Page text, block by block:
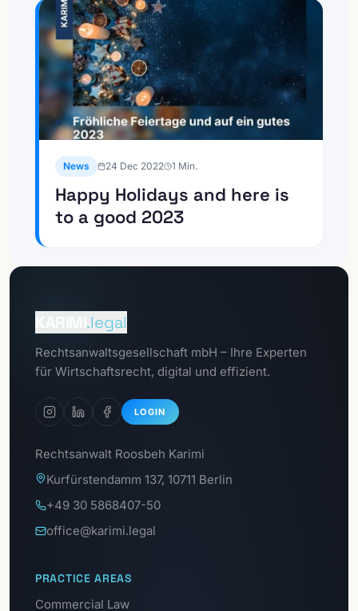
News 24 Dec 2022 1 Min.
Happy Holidays and here is
to a good 2023
.legal
Rechtsanwaltsgesellschaft mbH – Ihre Experten
für Wirtschaftsrecht, digital und effizient.
LOGIN
To the
GDPR Portal
Rechtsanwalt Roosbeh Karimi
Kurfürstendamm 137, 10711 Berlin
+49 30 5868407-50
office@karimi.legal
PRACTICE AREAS
Commercial Law